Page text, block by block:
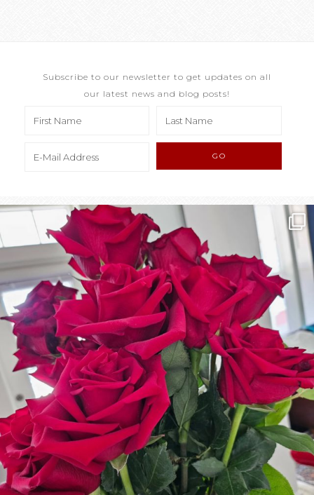
Subscribe to our newsletter to get updates on all
our latest news and blog posts!